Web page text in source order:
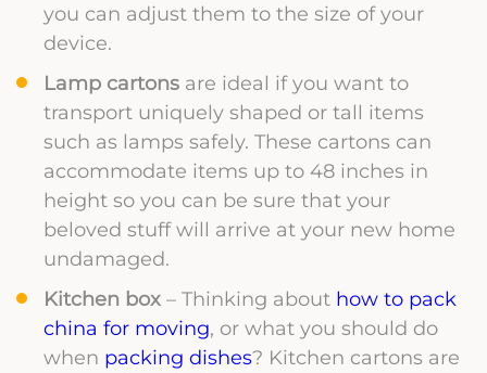
you can adjust them to the size of your
device.
Lamp cartons are ideal if you want to
transport uniquely shaped or tall items
such as lamps safely. These cartons can
accommodate items up to 48 inches in
height so you can be sure that your
beloved stuff will arrive at your new home
undamaged.
Kitchen box – Thinking about how to pack
china for moving, or what you should do
when packing dishes? Kitchen cartons are